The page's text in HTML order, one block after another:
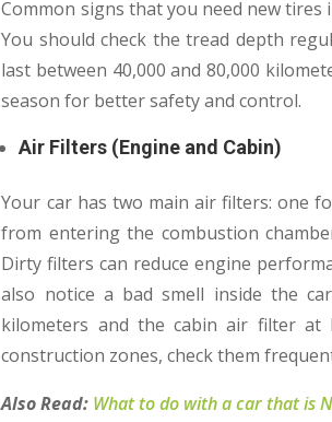
Common signs that you need new
You should check the tread depth
last between 40,000 and 80,000
season for better safety and control.
Air Filters (Engine and Cabin)
Your car has two main air filters: one
from entering the combustion
Dirty filters can reduce engine
also notice a bad smell inside the
kilometers and the cabin air filter
construction zones, check them
Also Read: What to do with a car that is